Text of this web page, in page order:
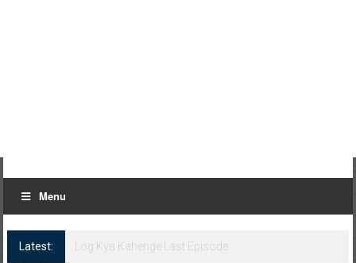
Menu
Latest:
Log Kya Kahenge Episode 8